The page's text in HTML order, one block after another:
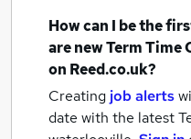
How can I be the
are newTerm Time
on Reed.co.uk?
Creating job alerts
date with the latest